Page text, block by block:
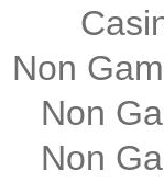
Non
Non
Non